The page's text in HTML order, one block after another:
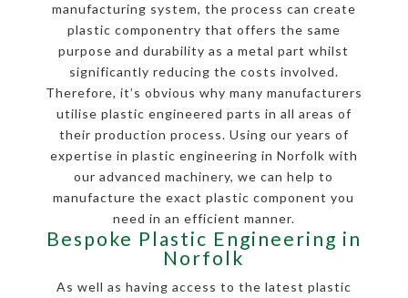
manufacturing system, the process can create
plastic componentry that offers the same
purpose and durability as a metal part whilst
significantly reducing the costs involved.
Therefore, it’s obvious why many manufacturers
utilise plastic engineered parts in all areas of
their production process. Using our years of
expertise in plastic engineering in Norfolk with
our advanced machinery, we can help to
manufacture the exact plastic component you
need in an efficient manner.
Bespoke Plastic Engineering in
Norfolk
As well as having access to the latest plastic